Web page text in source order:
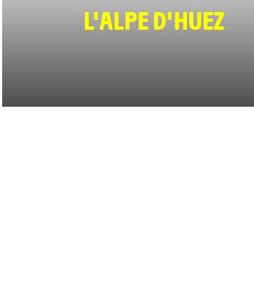
L'ALPE D'HUEZ